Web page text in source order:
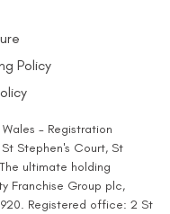
Policy
- Registration
Stephen's Court, St
ultimate holding
Franchise Group plc,
Registered office: 2 St